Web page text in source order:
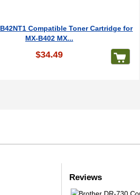
Compatible Toner Cartridge for
MX-B402 MX...
$34.49
Reviews